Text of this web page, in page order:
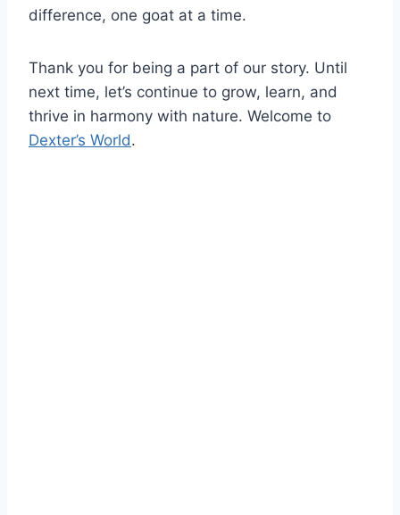
difference, one goat at a time.
Thank you for being a part of our story. Until
next time, let’s continue to grow, learn, and
thrive in harmony with nature. Welcome to
Dexter’s World.